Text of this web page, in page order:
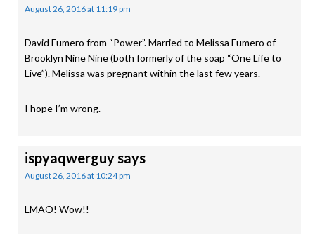
August 26, 2016 at 11:19 pm
David Fumero from “Power”. Married to Melissa Fumero of
Brooklyn Nine Nine (both formerly of the soap “One Life to
Live”). Melissa was pregnant within the last few years.
I hope I’m wrong.
ispyaqwerguysays
August 26, 2016 at 10:24 pm
LMAO! Wow!!